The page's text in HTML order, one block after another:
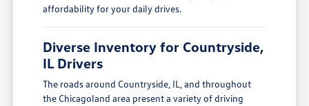
affordability for your daily drives.
Diverse Inventory for Countryside,
IL Drivers
The roads around Countryside, IL, and throughout
the Chicagoland area present a variety of driving